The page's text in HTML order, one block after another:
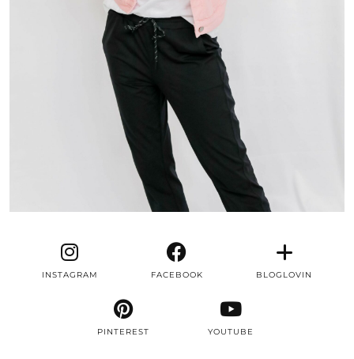
INSTAGRAM FACEBOOK BLOGLOVIN
PINTEREST YOUTUBE